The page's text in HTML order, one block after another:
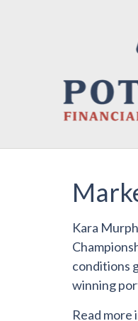
Kara
conditions
winning
Read more